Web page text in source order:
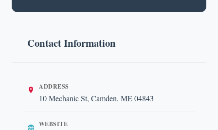
Contact Information
ADDRESS
10 Mechanic St, Camden, ME 04843
WEBSITE